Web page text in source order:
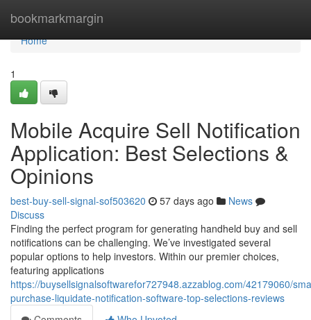
bookmarkmargin
Home
Home
1
Mobile Acquire Sell Notification
Application: Best Selections &
Opinions
best-buy-sell-signal-sof503620 57 days ago
News
Discuss
Finding the perfect program for generating handheld buy and sell
notifications can be challenging. We’ve investigated several
popular options to help investors. Within our premier choices,
featuring applications
https://buysellsignalsoftwarefor727948.azzablog.com/42179060/
purchase-liquidate-notification-software-top-selections-reviews